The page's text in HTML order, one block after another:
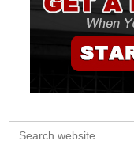
Search
for: